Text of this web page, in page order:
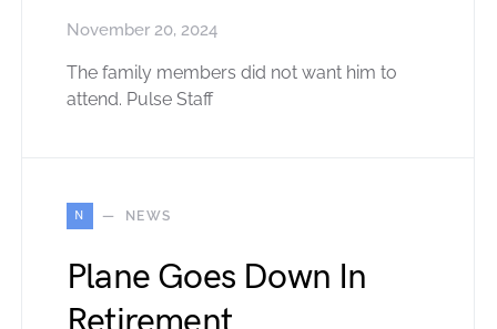
November 20, 2024
The family members did not want him to
attend. Pulse Staff
N NEWS
Plane Goes Down In